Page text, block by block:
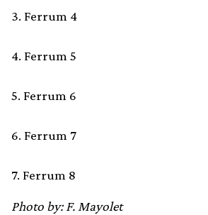
3. Ferrum 4
4. Ferrum 5
5. Ferrum 6
6. Ferrum 7
7. Ferrum 8
Photo by: F. Mayolet